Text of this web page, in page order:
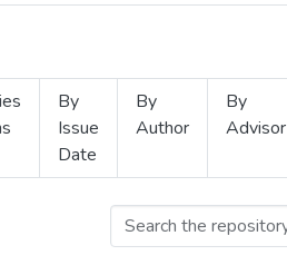
By
Issue
Date
By
Author
By
Advisor